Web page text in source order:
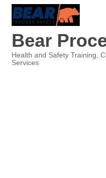
Bear
Categories
Health and Safety Training
Services